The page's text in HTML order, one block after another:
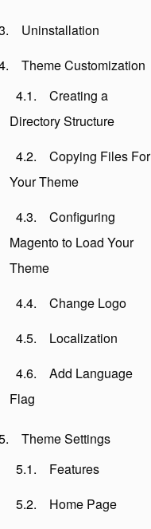
Uninstallation
Theme Customization
Creating a
Directory Structure
Copying Files For
Your Theme
Configuring
Magento to Load Your
Theme
Change Logo
Localization
Add Language
Flag
Theme Settings
Features
Home Page